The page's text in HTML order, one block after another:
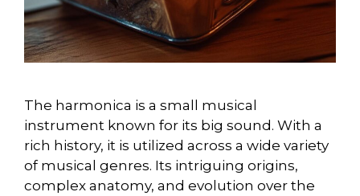
The harmonica is a small musical
instrument known for its big sound. With a
rich history, it is utilized across a wide variety
of musical genres. Its intriguing origins,
complex anatomy, and evolution over the